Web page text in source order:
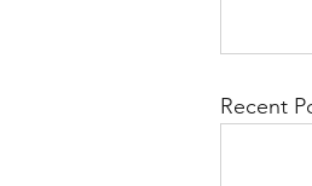
Recent